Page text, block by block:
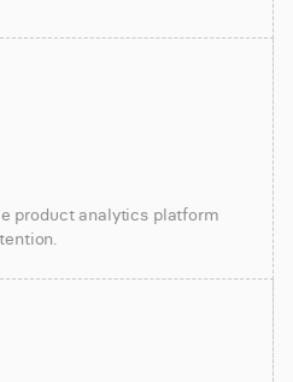
product analytics platform